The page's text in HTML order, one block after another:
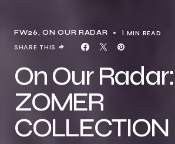
FW26 ON OUR RADAR
1 MIN READ
SHARE THIS
On Our Radar:
ZOMER
COLLECTION